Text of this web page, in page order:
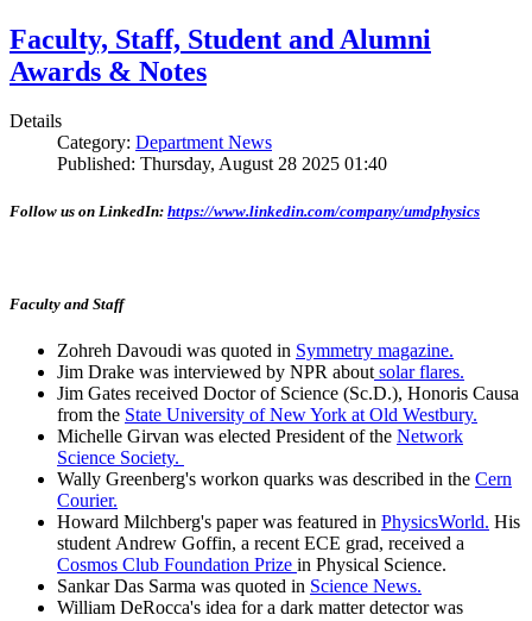
Faculty, Staff, Student and Alumni
Awards & Notes
Details
Category: Department News
Published: Thursday, August 28 2025 01:40
Follow us on LinkedIn: https://www.linkedin.com/company/umdphysics
Faculty and Staff
Zohreh Davoudi was quoted in Symmetry magazine.
Jim Drake was interviewed by NPR about solar flares.
Jim Gates received Doctor of Science (Sc.D.), Honoris Causa
from the State University of New York at Old Westbury.
Michelle Girvan was elected President of the Network
Science Society.
Wally Greenberg's workon quarks was described in the Cern
Courier.
Howard Milchberg's paper was featured in PhysicsWorld. His
student Andrew Goffin, a recent ECE grad, received a
Cosmos Club Foundation Prize in Physical Science.
Sankar Das Sarma was quoted in Science News.
William DeRocca's idea for a dark matter detector was